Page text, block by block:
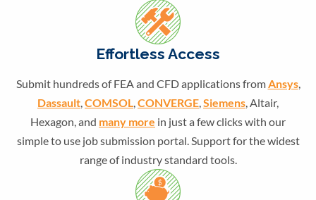
Effortless Access
Submit hundreds of FEA and CFD applications fromAnsys,
Dassault,COMSOL,CONVERGE,Siemens, Altair,
Hexagon, and many more in just a few clicks with our
simple to use job submission portal. Support for the widest
range of industry standard tools.